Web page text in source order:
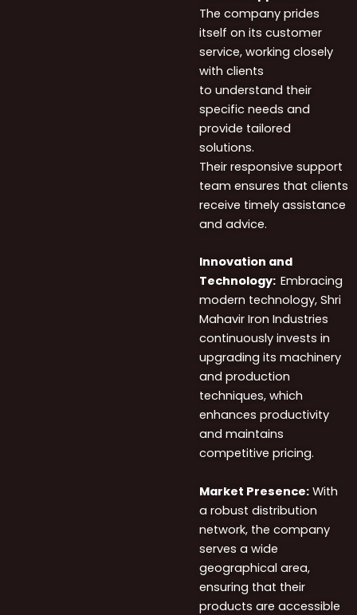
The company prides
itself on its customer
service, working closely
with clients
to understand their
specific needs and
provide tailored
solutions.
Their responsive support
team ensures that clients
receive timely assistance
and advice.
Innovation and
Technology:Embracing
modern technology, Shri
Mahavir Iron Industries
continuously invests in
upgrading its machinery
and production
techniques, which
enhances productivity
and maintains
competitive pricing.
Market Presence: With
arobust distribution
network, the company
serves a wide
geographical area,
ensuring that their
products are accessible